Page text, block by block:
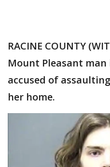
RACINE COUNTY
Mount Pleasant man
accused of
her home.